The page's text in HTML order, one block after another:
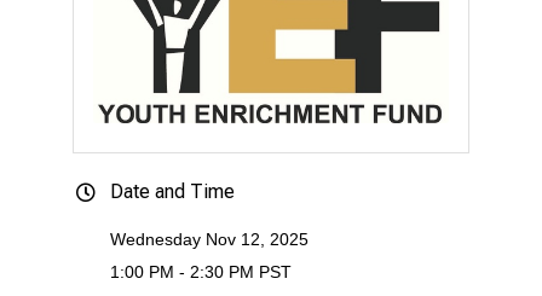
Date and Time
Wednesday Nov 12, 2025
1:00 PM - 2:30 PM PST